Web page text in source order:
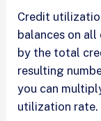
Credit
balances on
by the total
resulting
you can
utilization rate.